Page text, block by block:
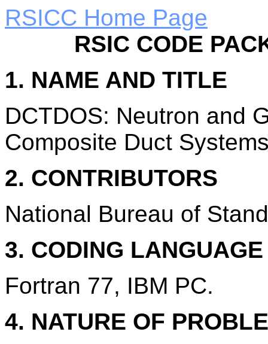
RSICC Home Page
RSIC CODE
1. NAME AND TITLE
DCTDOS: Neutron and
Composite Duct
2. CONTRIBUTORS
National Bureau of
3. CODING
Fortran 77, IBM PC.
4. NATURE OF